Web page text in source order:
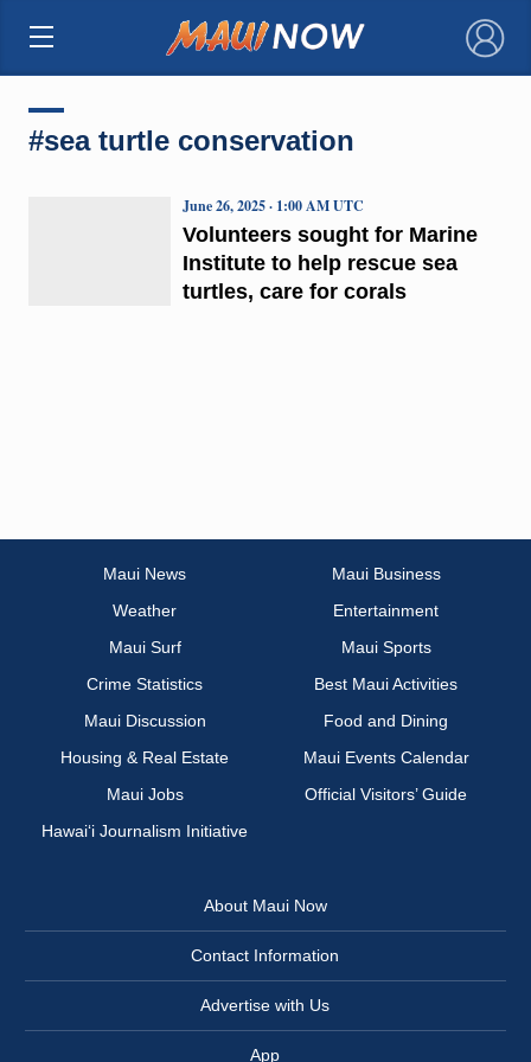
×
#sea turtle conservation
Volunteers sought for Marine
Institute to help rescue sea
turtles, care for corals
June 26, 2025 · 1:00 AM UTC
Maui News
Maui Business
Weather
Entertainment
Maui Surf
Maui Sports
Crime Statistics
Best Maui Activities
Maui Discussion
Food and Dining
Housing & Real Estate
Maui Events Calendar
Maui Jobs
Official Visitors’ Guide
Hawai‘i Journalism Initiative
About Maui Now
Contact Information
Advertise with Us
App